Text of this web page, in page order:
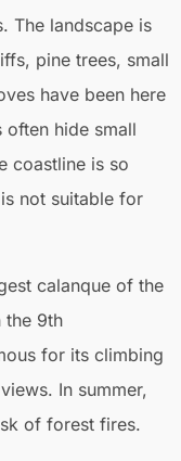
The landscape is
pine trees, small
have been here
hide small
coastline is so
not suitable for
calanque of the
the 9th
for its climbing
In summer,
of forest fires.